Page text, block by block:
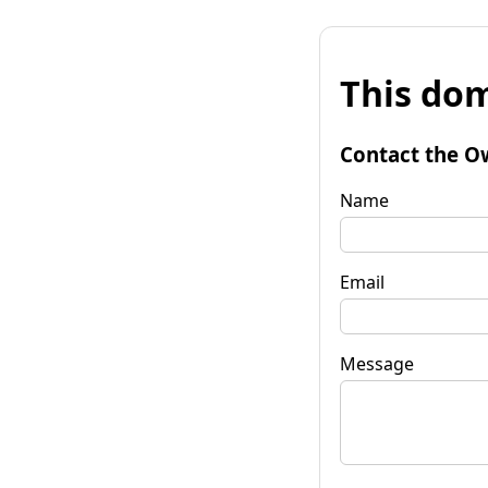
This
Contact the
Name
Email
Message